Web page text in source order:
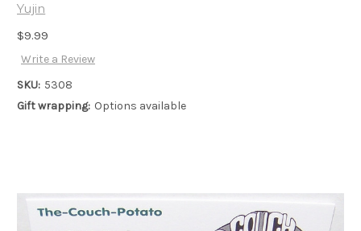
Yujin
$9.99
Write a Review
SKU: 5308
Gift wrapping: Options available